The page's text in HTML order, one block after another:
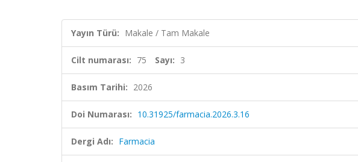
Yayın Türü: Makale / Tam Makale
Cilt numarası: 75 Sayı: 3
Basım Tarihi: 2026
Doi Numarası: 10.31925/farmacia.2026.3.16
Dergi Adı: Farmacia